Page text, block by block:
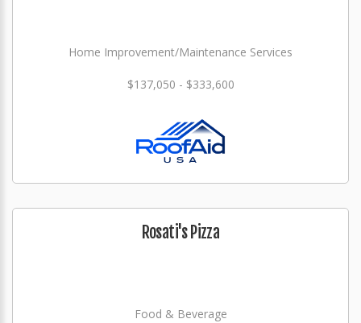
Home Improvement/Maintenance Services
$137,050 - $333,600
Rosati's Pizza
Food & Beverage